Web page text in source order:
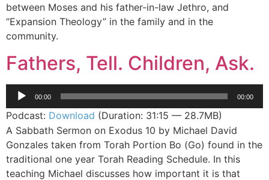
between Moses and his father-in-law Jethro, and
“Expansion Theology” in the family and in the
community.
Fathers, Tell. Children, Ask.
Audio
00:00 00:00
Podcast: Download (Duration: 31:15 — 28.7MB)
A Sabbath Sermon on Exodus 10 by Michael David
Gonzales taken from Torah Portion Bo (Go) found in the
traditional one year Torah Reading Schedule. In this
teaching Michael discusses how important it is that